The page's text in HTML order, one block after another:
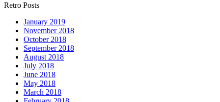
Retro Posts
January 2019
November 2018
October 2018
September 2018
August 2018
July 2018
June 2018
May 2018
March 2018